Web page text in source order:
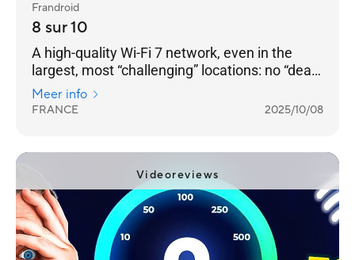
Frandroid
8 sur 10
A high-quality Wi-Fi 7 network, even in the
largest, most “challenging” locations: no “dead
zones” can resist it. [...] a very well-designed
product — with two 2.5 GbE RJ45 Ethernet
Meer info
FRANCE 2025/10/08
Videoreviews